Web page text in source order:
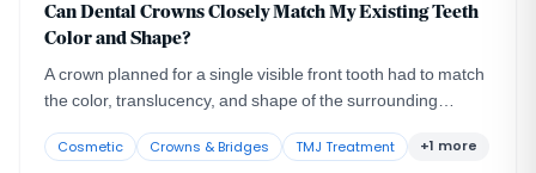
Can Dental Crowns Closely Match My Existing Teeth
Color and Shape?
A crown planned for a single visible front tooth had to match
the color, translucency, and shape of the surrounding
Cosmetic Crowns & Bridges TMJ Treatment +1 more